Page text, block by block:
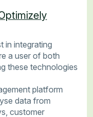
in integrating
a user of both
these technologies
platform
data from
customer